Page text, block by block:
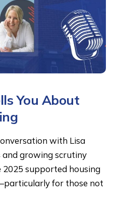
You About
with Lisa
growing scrutiny
supported housing
for those not